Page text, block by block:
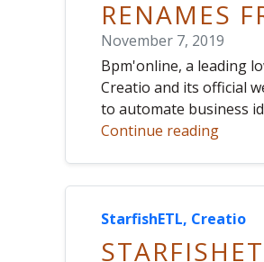
RENAMES
November 7, 2019
Bpm'online, a leading
Creatio and its official
to automate business
Continue reading
StarfishETL, Creatio